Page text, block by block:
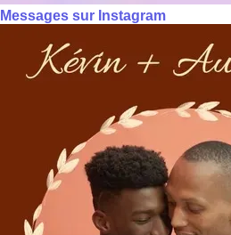
Messages sur Instagram